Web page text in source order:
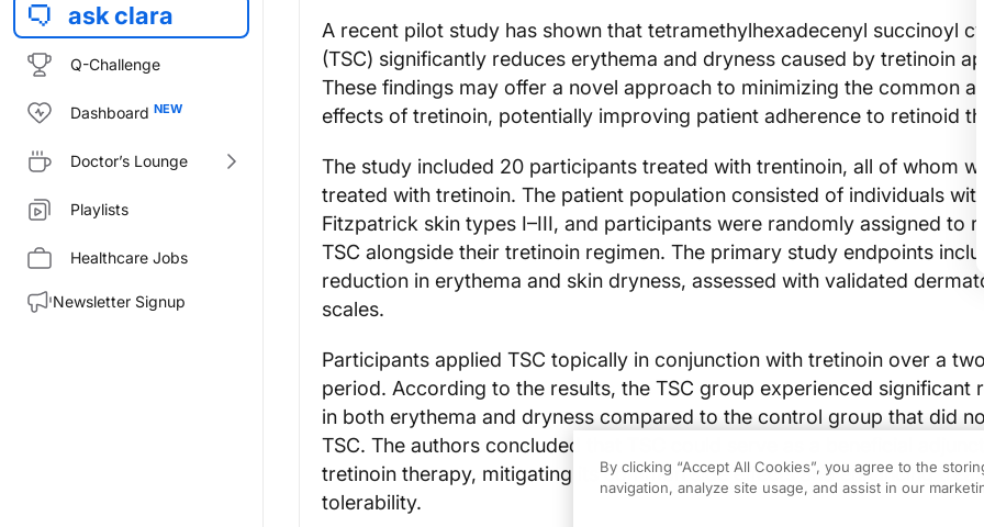
ask clara
Q-Challenge
Dashboard
Doctor’s Lounge
Playlists
Healthcare Jobs
Newsletter Signup
A recent pilot study has shown that tetramethylhexadecenyl succinoyl
(TSC) significantly reduces erythema and dryness caused by tretinoin
These findings may offer a novel approach to minimizing the common
effects of tretinoin, potentially improving patient adherence to retinoid
The study included 20 participants treated with trentinoin, all of whom
treated with tretinoin. The patient population consisted of individuals with
Fitzpatrick skin types I–III, and participants were randomly assigned to
TSC alongside their tretinoin regimen. The primary study endpoints
reduction in erythema and skin dryness, assessed with validated
scales.
Participants applied TSC topically in conjunction with tretinoin over a
period. According to the results, the TSC group experienced significant
in both erythema and dryness compared to the control group that did
TSC. The authors concluded that TSC could serve as a beneficial adjunct
tretinoin therapy, mitigating its common side effects and enhancing
tolerability.
By clicking “Accept All Cookies”, you agree to the
navigation, analyze site usage, and assist in our